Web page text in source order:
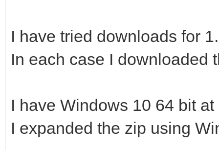
I have tried downloads for
In each case I downloaded
I have Windows 10 64 bit
I expanded the zip using